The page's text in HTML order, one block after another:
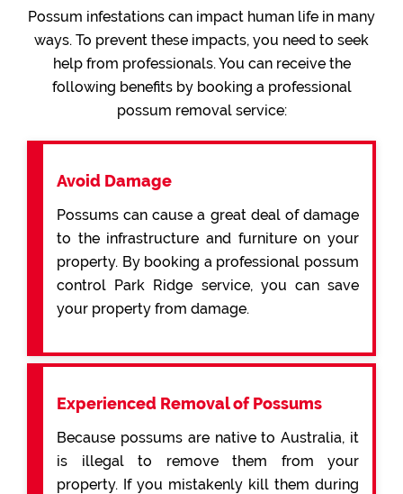
Possum infestations can impact human life in many
ways. To prevent these impacts, you need to seek
help from professionals. You can receive the
following benefits by booking a professional
possum removal service:
Avoid Damage
Possums can cause a great deal of damage
to the infrastructure and furniture on your
property. By booking a professional possum
control Park Ridge service, you can save
your property from damage.
Experienced Removal of Possums
Because possums are native to Australia, it
is illegal to remove them from your
property. If you mistakenly kill them during